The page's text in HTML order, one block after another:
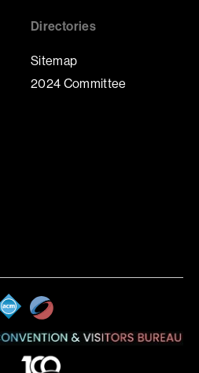
Directories
Sitemap
2024 Committee